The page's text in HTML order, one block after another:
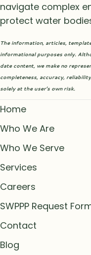
navigate complex
protect water
The information, articles,
informational purposes only.
date content, we make no
completeness, accuracy,
solely at the user’s own risk.
Home
Who We Are
Who We Serve
Services
Careers
SWPPP Request
Contact
Blog